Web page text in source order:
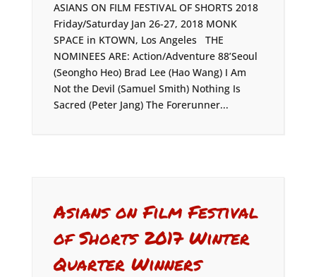
ASIANS ON FILM FESTIVAL OF SHORTS 2018
Friday/Saturday Jan 26-27, 2018 MONK
SPACE in KTOWN, Los Angeles THE
NOMINEES ARE: Action/Adventure 88’Seoul
(Seongho Heo) Brad Lee (Hao Wang) I Am
Not the Devil (Samuel Smith) Nothing Is
Sacred (Peter Jang) The Forerunner...
Asians on Film Festival
of Shorts 2017 Winter
Quarter Winners